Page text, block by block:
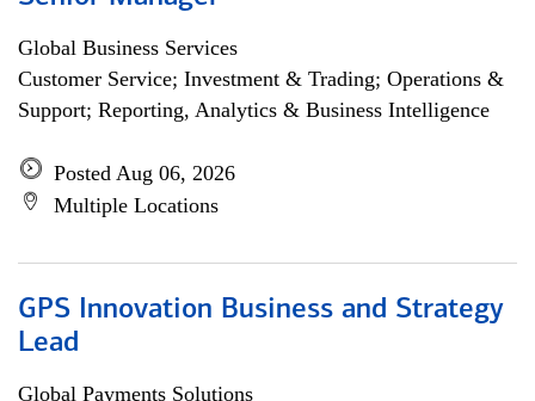
Global Business Services
Customer Service; Investment & Trading; Operations &
Support; Reporting, Analytics & Business Intelligence
Posted Aug 06, 2026
Multiple Locations
GPS Innovation Business and Strategy
Lead
Global Payments Solutions